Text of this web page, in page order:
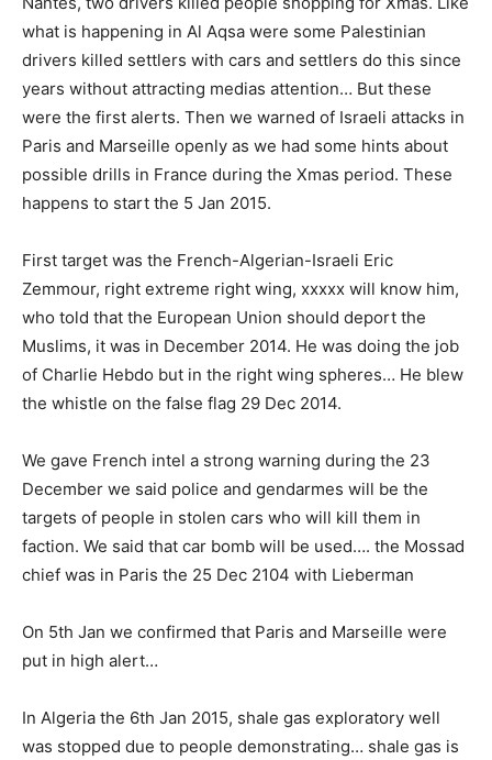
what is happening in Al Aqsa were some Palestinian
drivers killed settlers with cars and settlers do this since
years without attracting medias attention… But these
were the first alerts. Then we warned of Israeli attacks in
Paris and Marseille openly as we had some hints about
possible drills in France during the Xmas period. These
happens to start the 5 Jan 2015.
First target was the French-Algerian-Israeli Eric
Zemmour, right extreme right wing, xxxxx will know him,
who told that the European Union should deport the
Muslims, it was in December 2014. He was doing the job
of Charlie Hebdo but in the right wing spheres… He blew
the whistle on the false flag 29 Dec 2014.
We gave French intel a strong warning during the 23
December we said police and gendarmes will be the
targets of people in stolen cars who will kill them in
faction. We said that car bomb will be used…. the Mossad
chief was in Paris the 25 Dec 2104 with Lieberman
On 5th Jan we confirmed that Paris and Marseille were
put in high alert…
In Algeria the 6th Jan 2015, shale gas exploratory well
was stopped due to people demonstrating… shale gas is